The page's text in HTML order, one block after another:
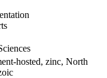
hosted, zinc, North